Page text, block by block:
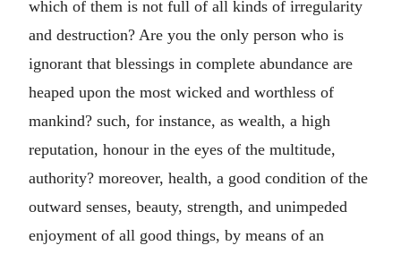
which of them is not full of all kinds of irregularity
and destruction? Are you the only person who is
ignorant that blessings in complete abundance are
heaped upon the most wicked and worthless of
mankind? such, for instance, as wealth, a high
reputation, honour in the eyes of the multitude,
authority? moreover, health, a good condition of the
outward senses, beauty, strength, and unimpeded
enjoyment of all good things, by means of an